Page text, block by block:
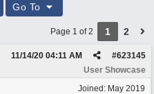
Go To
Page 1 of 2 1 2
#623145
11/14/20 04:11 AM
User Showcase
Joined: May 2019